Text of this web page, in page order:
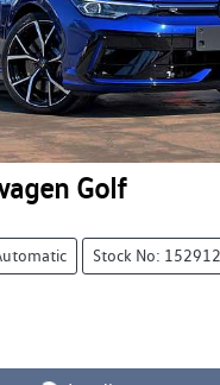
Golf
Stock No: 152912
Loading...